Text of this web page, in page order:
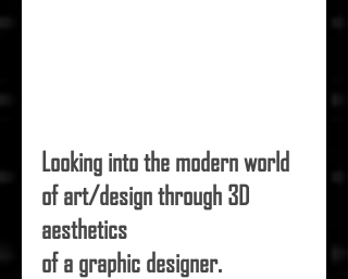
Looking into the modern world
of art/design through 3D
aesthetics
of a graphic designer.